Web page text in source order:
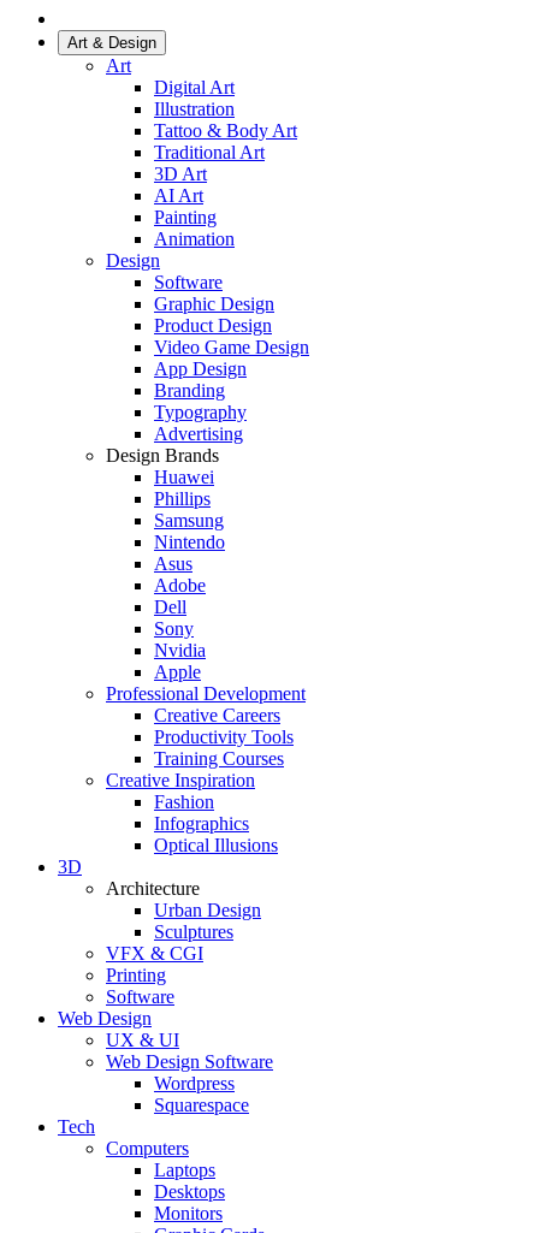
Art & Design
Art
Digital Art
Illustration
Tattoo & Body Art
Traditional Art
3D Art
AI Art
Painting
Animation
Design
Software
Graphic Design
Product Design
Video Game Design
App Design
Branding
Typography
Advertising
Design Brands
Huawei
Phillips
Samsung
Nintendo
Asus
Adobe
Dell
Sony
Nvidia
Apple
Professional Development
Creative Careers
Productivity Tools
Training Courses
Creative Inspiration
Fashion
Infographics
Optical Illusions
3D
Architecture
Urban Design
Sculptures
VFX & CGI
Printing
Software
Web Design
UX & UI
Web Design Software
Wordpress
Squarespace
Tech
Computers
Laptops
Desktops
Monitors